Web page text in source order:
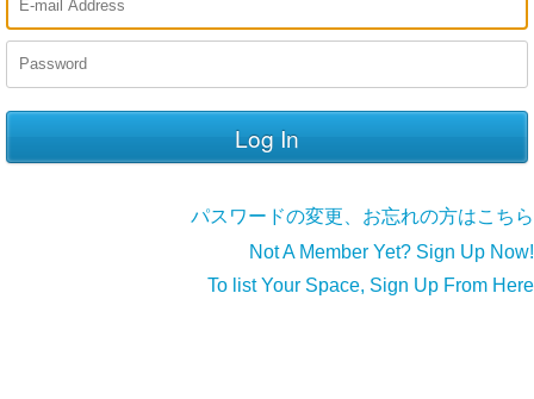
パスワードの変更、お忘れの方はこちら
Not A Member Yet? Sign Up Now!
To list Your Space, Sign Up From Here